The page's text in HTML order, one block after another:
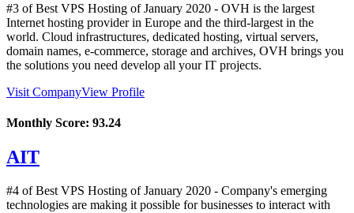
#3 of Best VPS Hosting ofJanuary 2020 - OVH is the largest
Internet hosting provider in Europe and the third-largest in the
world. Cloud infrastructures, dedicated hosting, virtual servers,
domain names, e-commerce, storage and archives, OVH brings you
the solutions you need develop all your IT projects.
Visit CompanyView Profile
Monthly Score: 93.24
AIT
#4 of Best VPS Hosting ofJanuary 2020 - Company's emerging
technologies are making it possible for businesses to interact with